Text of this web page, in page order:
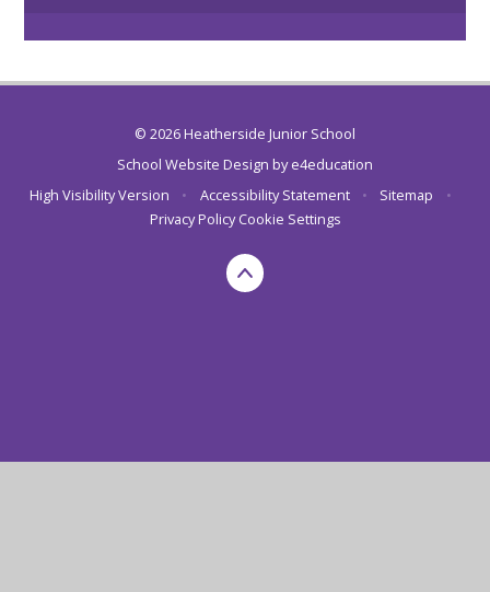
© 2026 Heatherside Junior School
School Website Design bye4education
High Visibility Version
• Accessibility Statement • Sitemap
•
Privacy Policy Cookie Settings